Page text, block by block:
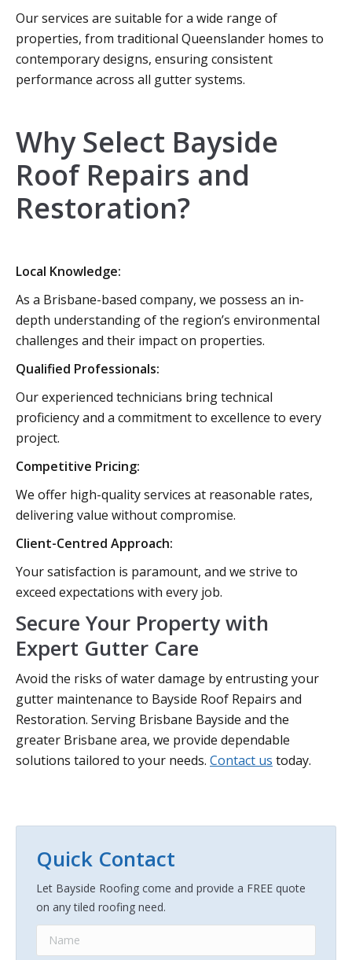
Our services are suitable for a wide range of
properties, from traditional Queenslander homes to
contemporary designs, ensuring consistent
performance across all gutter systems.
Why Select Bayside
Roof Repairs and
Restoration?
Local Knowledge:
As a Brisbane-based company, we possess an in-
depth understanding of the region’s environmental
challenges and their impact on properties.
Qualified Professionals:
Our experienced technicians bring technical
proficiency and a commitment to excellence to every
project.
Competitive Pricing:
We offer high-quality services at reasonable rates,
delivering value without compromise.
Client-Centred Approach:
Your satisfaction is paramount, and we strive to
exceed expectations with every job.
Secure Your Property with
Expert Gutter Care
Avoid the risks of water damage by entrusting your
gutter maintenance to Bayside Roof Repairs and
Restoration. Serving Brisbane Bayside and the
greater Brisbane area, we provide dependable
solutions tailored to your needs. Contact us today.
Quick Contact
Let Bayside Roofing come and provide a FREE quote
on any tiled roofing need.